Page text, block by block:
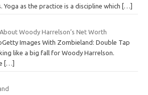
Yoga as the practice is a discipline which
[…]
Woody Harrelson’s Net Worth
Images With Zombieland: Double Tap
like a big fall for Woody Harrelson.
[…]